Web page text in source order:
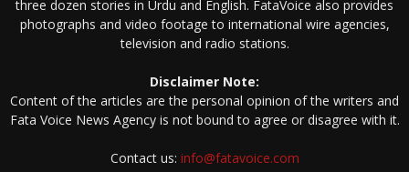
three dozen stories in Urdu and English. FataVoice also provides
photographs and video footage to international wire agencies,
television and radio stations.
Disclaimer Note:
Content of the articles are the personal opinion of the writers and
Fata Voice News Agency is not bound to agree or disagree with it.
Contact us: info@fatavoice.com